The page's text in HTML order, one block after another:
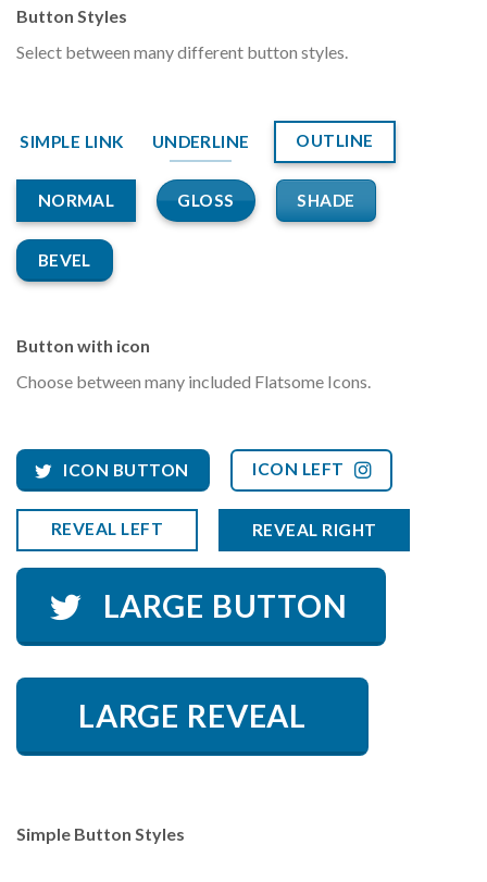
Button Styles
Select between many different button styles.
SIMPLE LINK UNDERLINE OUTLINE
NORMAL GLOSS SHADE
BEVEL
Button with icon
Choose between many included Flatsome Icons.
ICON BUTTON ICON LEFT
REVEAL LEFT REVEAL RIGHT
LARGE BUTTON
LARGE REVEAL
Simple Button Styles